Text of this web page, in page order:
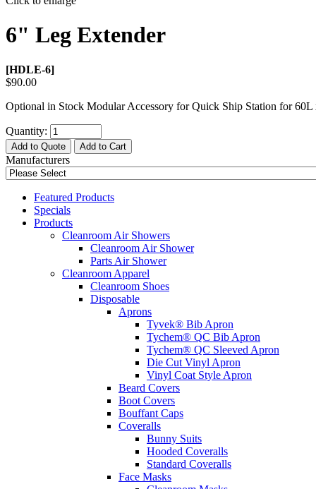
6" Leg Extender
[HDLE-6]
$90.00
Optional in Stock Modular Accessory for Quick Ship Station for 60L
Quantity:
Add to Quote Add to Cart
Manufacturers
Featured Products
Specials
Products
Cleanroom Air Showers
Cleanroom Air Shower
Parts Air Shower
Cleanroom Apparel
Cleanroom Shoes
Disposable
Aprons
Tyvek® Bib Apron
Tychem® QC Bib Apron
Tychem® QC Sleeved Apron
Die Cut Vinyl Apron
Vinyl Coat Style Apron
Beard Covers
Boot Covers
Bouffant Caps
Coveralls
Bunny Suits
Hooded Coveralls
Standard Coveralls
Face Masks